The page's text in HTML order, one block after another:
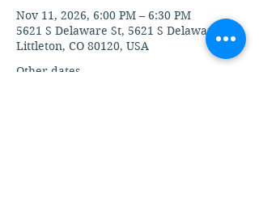
Nov 11, 2026, 6:00 PM – 6:30 PM
5621 S Delaware St, 5621 S Delaware St,
Littleton, CO 80120, USA
Other dates